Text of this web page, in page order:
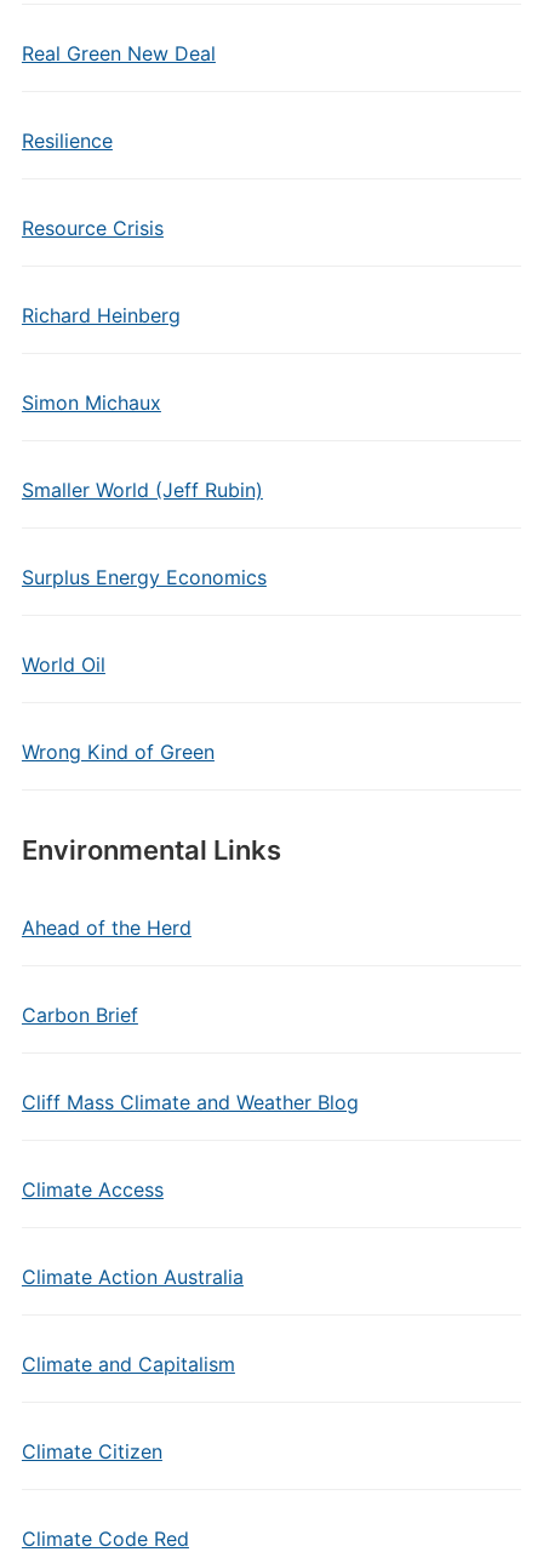
Real Green New Deal
Resilience
Resource Crisis
Richard Heinberg
Simon Michaux
Smaller World (Jeff Rubin)
Surplus Energy Economics
World Oil
Wrong Kind of Green
Environmental Links
Ahead of the Herd
Carbon Brief
Cliff Mass Climate and Weather Blog
Climate Access
Climate Action Australia
Climate and Capitalism
Climate Citizen
Climate Code Red